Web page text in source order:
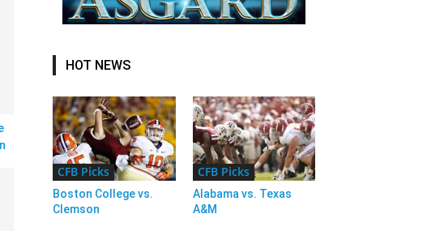
HOT NEWS
CFB Picks
Boston College vs.
Clemson
CFB Picks
Alabama vs. Texas
A&M